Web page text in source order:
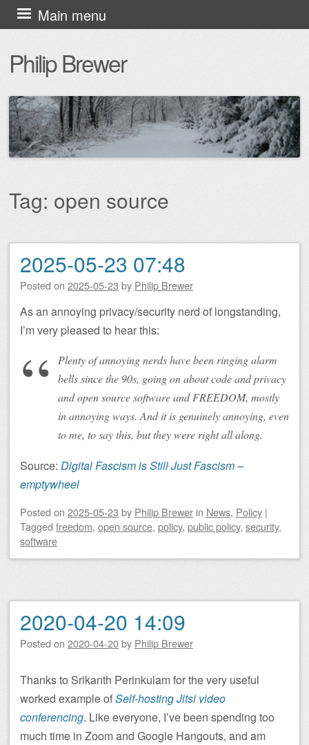
Philip Brewer
Main menu
Skip
to
content
Tag: open source
Post navigation
2025-05-23 07:48
Posted on 2025-05-23 by Philip Brewer
As an annoying privacy/security nerd of longstanding,
I’m very pleased to hear this:
Plenty of annoying nerds have been ringing alarm
bells since the 90s, going on about code and privacy
and open source software and FREEDOM, mostly
in annoying ways. And it is genuinely annoying, even
to me, to say this, but they were right all along.
Source: Digital Fascism is Still Just Fascism –
emptywheel
Posted on 2025-05-23 by Philip Brewer in News, Policy |
Tagged freedom, open source, policy, public policy, security,
software
2020-04-20 14:09
Posted on 2020-04-20by Philip Brewer
Thanks to Srikanth Perinkulam for the very useful
worked example ofSelf-hosting Jitsi video
conferencing. Like everyone, I’ve been spending too
much time in Zoom and Google Hangouts, and am